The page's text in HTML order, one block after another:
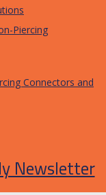
Piercing
Connectors and
Newsletter